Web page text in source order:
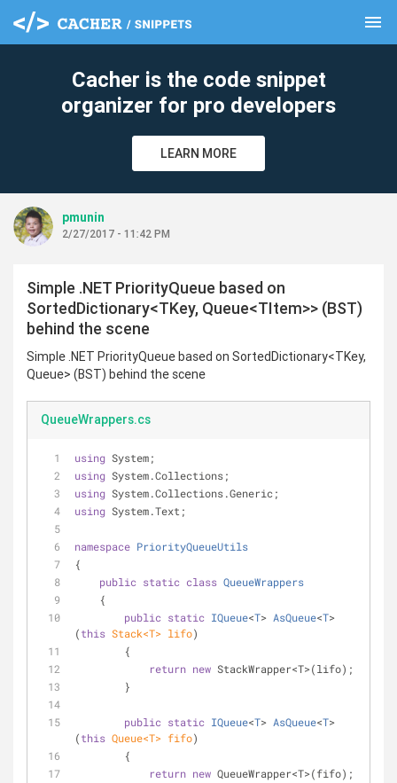
menu
Cacher is the code snippet
organizer for pro developers
LEARN MORE
pmunin
2/27/2017 - 11:42 PM
Simple .NET PriorityQueue based on
SortedDictionary<TKey, Queue<TItem>> (BST)
behind the scene
Simple .NET PriorityQueue based on SortedDictionary<TKey,
Queue> (BST) behind the scene
QueueWrappers.cs
using System;
using System.Collections;
using System.Collections.Generic;
using System.Text;
namespace PriorityQueueUtils
{
public static class QueueWrappers
    {
public static IQueue<T> AsQueue<T>
(this Stack<T> lifo)
        {
return new StackWrapper<T>(lifo);
        }
public static IQueue<T> AsQueue<T>
(this Queue<T> fifo)
        {
return new QueueWrapper<T>(fifo);
clear